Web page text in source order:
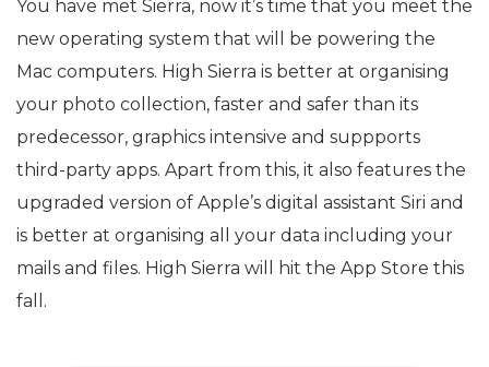
You have met Sierra, now it’s time that you meet the
new operating system that will be powering the
Mac computers. High Sierra is better at organising
your photo collection, faster and safer than its
predecessor, graphics intensive and suppports
third-party apps. Apart from this, it also features the
upgraded version of Apple’s digital assistant Siri and
is better at organising all your data including your
mails and files. High Sierra will hit the App Store this
fall.